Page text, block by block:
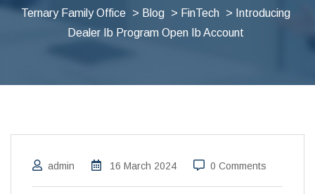
Ternary Family Office > Blog > FinTech > Introducing
Dealer Ib Program Open Ib Account
admin 16 March 2024 0 Comments